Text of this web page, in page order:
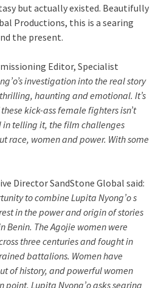
but actually existed. Beautifully
Productions, this is a searing
the present.
Editor, Specialist
investigation into the real story
haunting and emotional. It’s
kick-ass female fighters isn’t
in telling it, the film challenges
race, women and power. With some
Director SandStone Global said:
to combine Lupita Nyong’o s
in the power and origin of stories
Benin. The Agojie women were
three centuries and fought in
battalions. Women have
of history, and powerful women
point. Lupita Nyong’o asks searing